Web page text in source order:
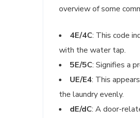
overview of some
4E/4C: This code
with the water tap.
5E/5C: Signifies a
UE/E4: This
the laundry evenly.
dE/dC: A door-